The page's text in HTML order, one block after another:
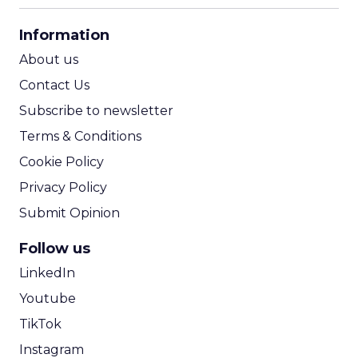
Information
About us
Contact Us
Subscribe to newsletter
Terms & Conditions
Cookie Policy
Privacy Policy
Submit Opinion
Follow us
LinkedIn
Youtube
TikTok
Instagram